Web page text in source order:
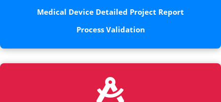
Medical Device Detailed Project Report
Process Validation
